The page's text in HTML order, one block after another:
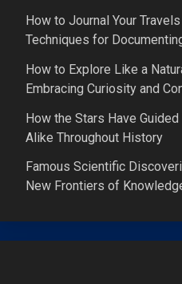
How to Journal Your
Techniques for
How to Explore Like a
Embracing Curiosity and
How the Stars Have
Alike Throughout History
Famous Scientific
New Frontiers of